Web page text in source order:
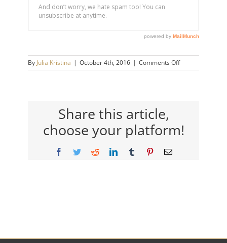
By Julia Kristina | October 4th, 2016 | Comments Offon
julia-
Share this article,
choose your platform!
Facebook
TwitterRedditLinkedInTumblr PinterestEmail